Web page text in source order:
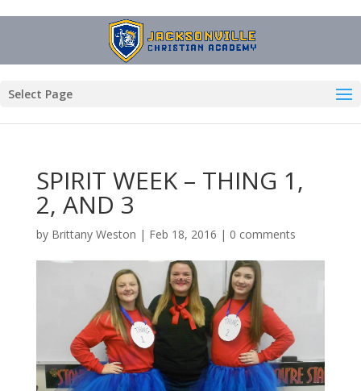
Select Page
SPIRIT WEEK – THING 1,
2, AND 3
by Brittany Weston | Feb 18, 2016 | 0 comments